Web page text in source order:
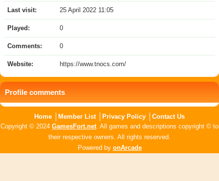
Last visit: 25 April 2022 11:05
Played: 0
Comments: 0
Website: https://www.tnocs.com/
Profile comments
Home Member List Privacy Policy
Contact Us
Copyright © 2024 GamesFort.net. All games and descriptions copyright © to
their respective owners. All rights reserved.
Powered by onArcade